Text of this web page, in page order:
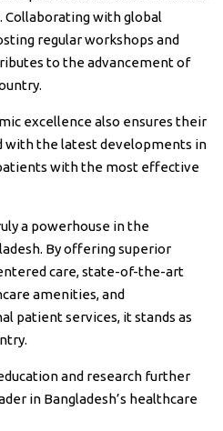
Collaborating with global
regular workshops and
to the advancement of
excellence also ensures their
with the latest developments in
with the most effective
a powerhouse in the
By offering superior
care, state-of-the-art
amenities, and
patient services, it stands as
and research further
in Bangladesh’s healthcare